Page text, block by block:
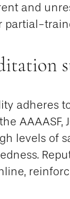
and
partial-
adheres
AAAASF,
levels of